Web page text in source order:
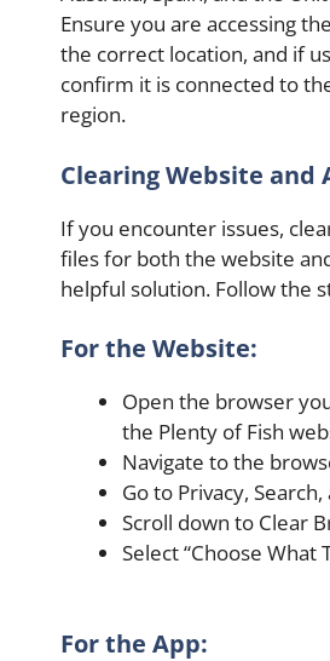
Ensure you are accessing
the correct location, and if
confirm it is connected to
region.
Clearing Website and
If you encounter issues,
files for both the website
helpful solution. Follow the
For the Website:
Open the browser
the Plenty of Fish
Navigate to the
Go to Privacy,
Scroll down to Clear
Select “Choose What
For the App: